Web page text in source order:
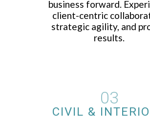
business forward.
client-centric
strategic agility, and
results.
03
CIVIL &